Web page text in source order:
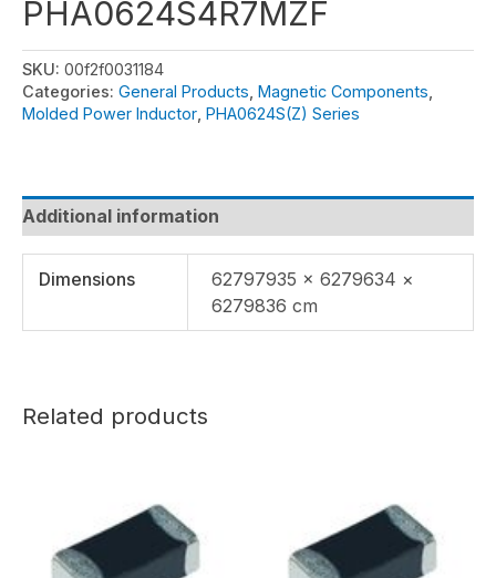
PHA0624S4R7MZF
SKU: 00f2f0031184
Categories: General Products Magnetic Components
Molded Power Inductor PHA0624S(Z) Series
Additional information
Dimensions
62797935 × 6279634 ×
6279836 cm
Related products